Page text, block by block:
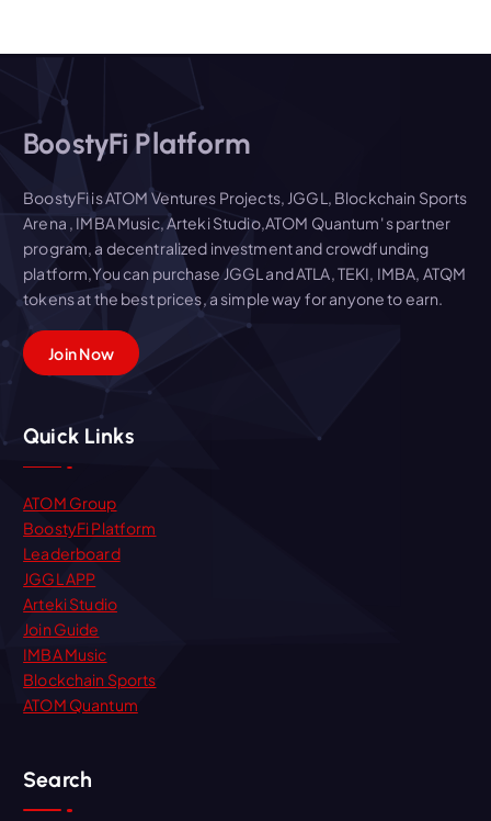
BoostyFi Platform
BoostyFi is ATOM Ventures Projects, JGGL, Blockchain Sports
Arena , IMBA Music, Arteki Studio,ATOM Quantum' s partner
program, a decentralized investment and crowdfunding
platform,You can purchase JGGL and ATLA, TEKI, IMBA, ATQM
tokens at the best prices, a simple way for anyone to earn.
Join Now
Quick Links
ATOM Group
BoostyFi Platform
Leaderboard
JGGL APP
Arteki Studio
Join Guide
IMBA Music
Blockchain Sports
ATOM Quantum
Search